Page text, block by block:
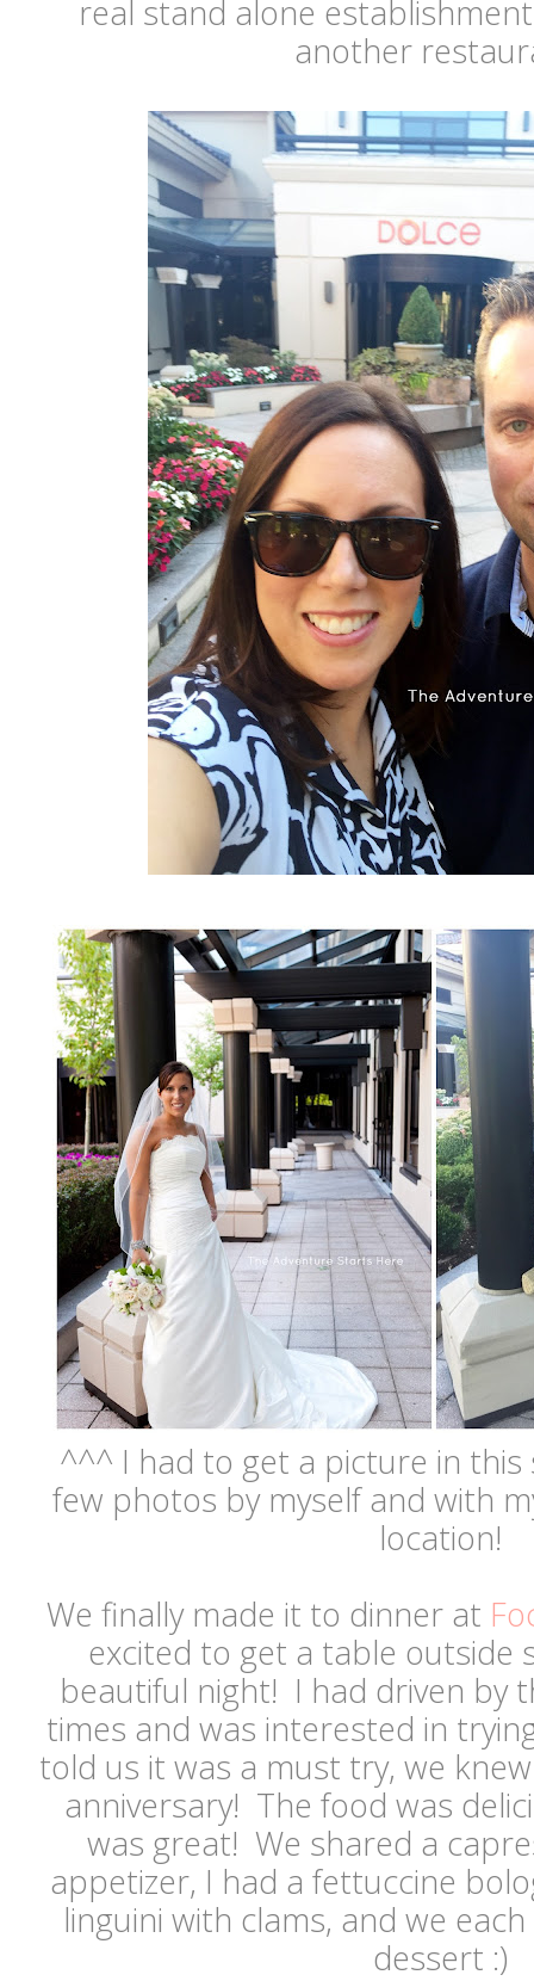
real stand alone
another
^^^ I had to get a picture in this
few photos by myself and with
location!
We finally made it to dinner at
excited to get a table outside
beautiful night! I had driven by
times and was interested in
told us it was a must try, we
anniversary! The food was
was great! We shared a
appetizer, I had a fettuccine
linguini with clams, and we
dessert :)